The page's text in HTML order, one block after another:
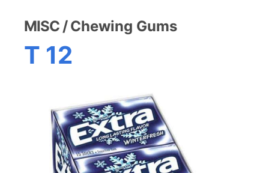
MISC / Chewing Gums
T 12